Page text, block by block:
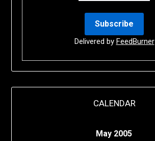
Delivered by FeedBurner
CALENDAR
May 2005